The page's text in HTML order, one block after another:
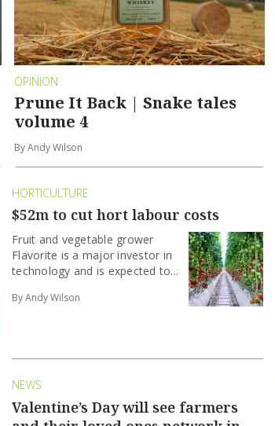
OPINION
Prune It Back | Snake tales
volume 4
By Andy Wilson
HORTICULTURE
$52m to cut hort labour costs
Fruit and vegetable grower
Flavorite is a major investor in
technology and is expected to...
By Andy Wilson
NEWS
Valentine’s Day will see farmers